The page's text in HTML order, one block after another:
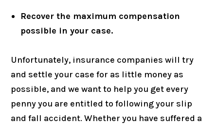
Recover the maximum compensation
possible in your case.
Unfortunately, insurance companies will try
and settle your case for as little money as
possible, and we want to help you get every
penny you are entitled to following your slip
and fall accident. Whether you have suffered a